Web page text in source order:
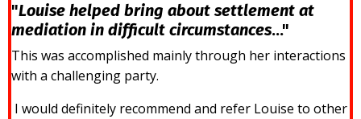
"Louise helped bring about settlement at
mediation in difficult circumstances..."
This was accomplished mainly through her interactions
with a challenging party.
I would definitely recommend and refer Louise to other